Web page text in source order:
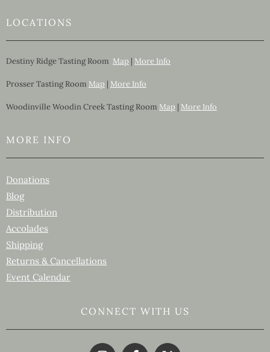
LOCATIONS
Destiny Ridge Tasting Room Map | More Info
Prosser Tasting Room Map | More Info
Woodinville Woodin Creek Tasting Room Map | More Info
MORE INFO
Donations
Blog
Distribution
Accolades
Shipping
Returns & Cancellations
Event Calendar
CONNECT WITH US